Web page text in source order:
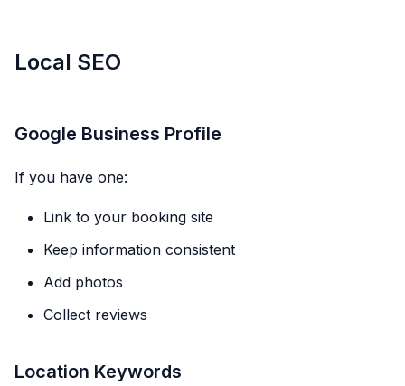
Local SEO
Google Business Profile
If you have one:
Link to your booking site
Keep information consistent
Add photos
Collect reviews
Location Keywords